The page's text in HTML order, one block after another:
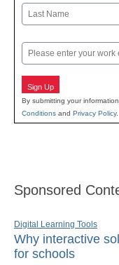
First
Email
Sign Up
By submitting your
Conditions and Privacy Policy.
Sponsored
Digital Learning Tools
Why interactive
for schools